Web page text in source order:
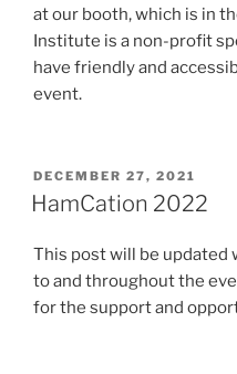
at our booth, which is in
Institute is a non-profit
have friendly and
event.
POSTED
ON
DECEMBER 27, 2021
HamCation 2022
This post will be
to and throughout the
for the support and